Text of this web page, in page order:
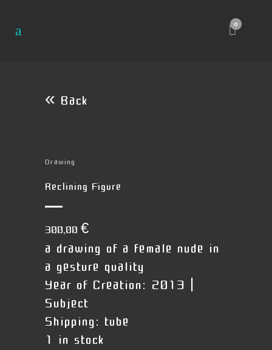
0
« Back
Drawing
Reclining Figure
300,00 €
a drawing of a female nude in
a gesture quality
Year of Creation: 2013 |
Subject
Shipping: tube
1 in stock